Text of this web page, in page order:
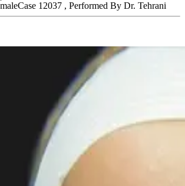
Case 12037 , Performed By Dr. Tehrani